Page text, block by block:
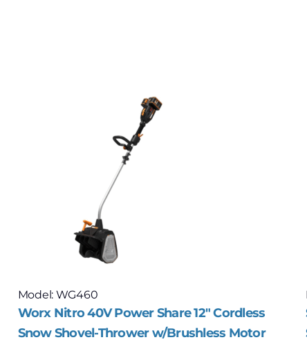
Model: WG460
Worx Nitro 40V Power Share 12" Cordless
Snow Shovel-Thrower w/Brushless Motor